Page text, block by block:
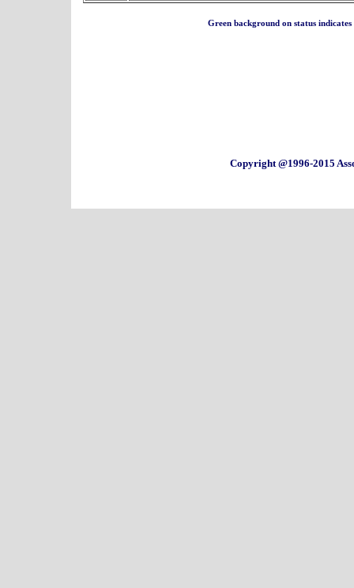
Green background on status
Copyright @1996-2015